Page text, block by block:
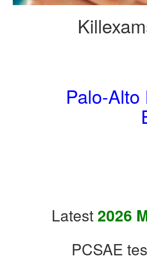
Palo-
Latest 2026
PCSAE